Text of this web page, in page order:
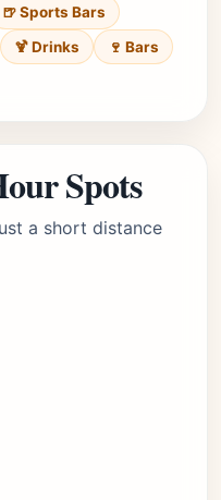
🍺 Sports Bars
🍹 Drinks
🍷 Bars
Spots
a short distance